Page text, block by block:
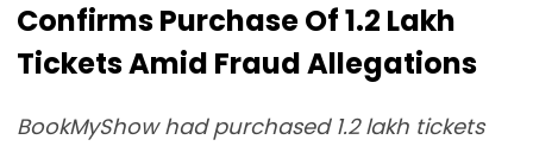
Confirms Purchase Of 1.2 Lakh
Tickets Amid Fraud Allegations
BookMyShow had purchased 1.2 lakh tickets